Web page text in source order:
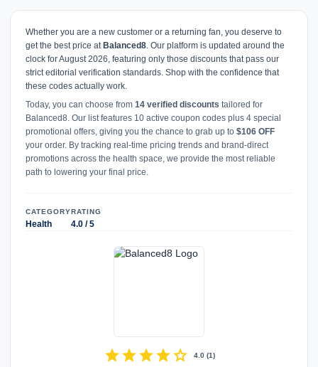
Whether you are a new customer or a returning fan, you deserve to
get the best price at Balanced8. Our platform is updated around the
clock for August 2026, featuring only those discounts that pass our
strict editorial verification standards. Shop with the confidence that
these codes actually work.
Today, you can choose from 14 verified discounts tailored for
Balanced8. Our list features 10 active coupon codes plus 4 special
promotional offers, giving you the chance to grab up to $106 OFF
your order. By tracking real-time pricing trends and brand-direct
promotions across the health space, we provide the most reliable
path to lowering your final price.
CATEGORY
Health
RATING
4.0 / 5
starstarstarstarstar 4.0(1)